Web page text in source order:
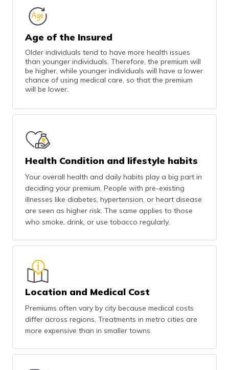
Age of the Insured
Older individuals tend to have more health issues
than younger individuals. Therefore, the premium will
be higher, while younger individuals will have a lower
chance of using medical care, so that the premium
will be lower.
Health Condition and lifestyle habits
Your overall health and daily habits play a big part in
deciding your premium. People with pre-existing
illnesses like diabetes, hypertension, or heart disease
are seen as higher risk. The same applies to those
who smoke, drink, or use tobacco regularly.
Location and Medical Cost
Premiums often vary by city because medical costs
differ across regions. Treatments in metro cities are
more expensive than in smaller towns.